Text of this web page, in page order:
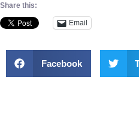
Share this:
Email
Facebook